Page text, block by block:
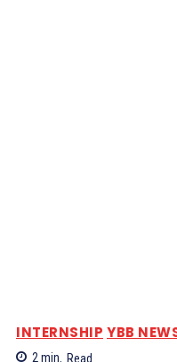
INTERNSHIP YBB
2min. Read